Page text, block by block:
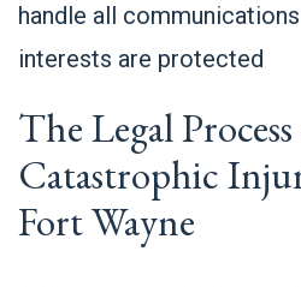
handle all
interests are protected
The Legal
Catastrophic
Fort Wayne